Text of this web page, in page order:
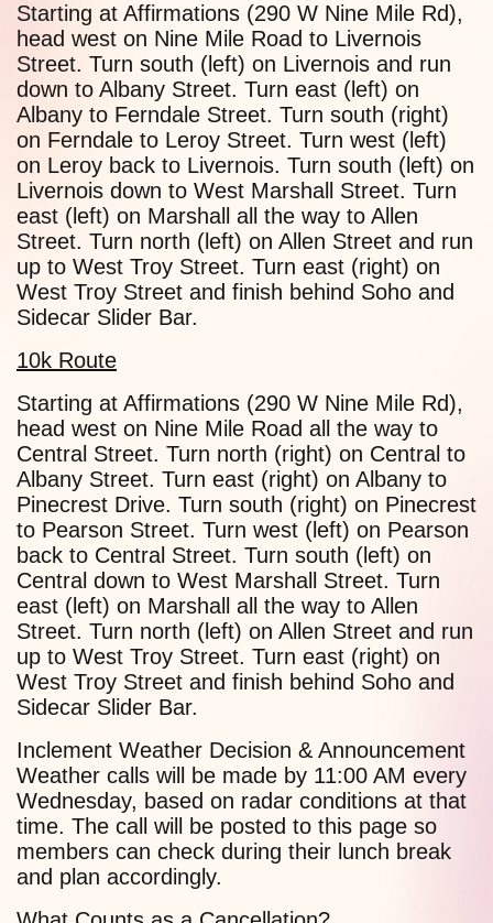
Starting at Affirmations (290 W Nine Mile Rd),
head west on Nine Mile Road to Livernois
Street. Turn south (left) on Livernois and run
down to Albany Street. Turn east (left) on
Albany to Ferndale Street. Turn south (right)
on Ferndale to Leroy Street. Turn west (left)
on Leroy back to Livernois. Turn south (left) on
Livernois down to West Marshall Street. Turn
east (left) on Marshall all the way to Allen
Street. Turn north (left) on Allen Street and run
up to West Troy Street. Turn east (right) on
West Troy Street and finish behind Soho and
Sidecar Slider Bar.
10k Route
Starting at Affirmations (290 W Nine Mile Rd),
head west on Nine Mile Road all the way to
Central Street. Turn north (right) on Central to
Albany Street. Turn east (right) on Albany to
Pinecrest Drive. Turn south (right) on Pinecrest
to Pearson Street. Turn west (left) on Pearson
back to Central Street. Turn south (left) on
Central down to West Marshall Street. Turn
east (left) on Marshall all the way to Allen
Street. Turn north (left) on Allen Street and run
up to West Troy Street. Turn east (right) on
West Troy Street and finish behind Soho and
Sidecar Slider Bar.
Inclement Weather Decision & Announcement
Weather calls will be made by 11:00 AM every
Wednesday, based on radar conditions at that
time. The call will be posted to this page so
members can check during their lunch break
and plan accordingly.